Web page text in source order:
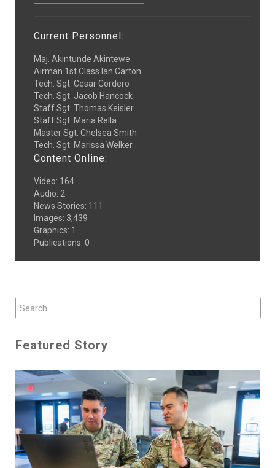
Current Personnel:
Maj. Akintunde Akintewe
Airman 1st Class Ian Carton
Tech. Sgt. Cesar Cordero
Tech. Sgt. Jacob Hancock
Staff Sgt. Thomas Keisler
Staff Sgt. Maria Rella
Master Sgt. Chelsea Smith
Tech. Sgt. Marissa Welker
Content Online:
Video: 164
Audio: 2
News Stories: 111
Images: 3,439
Graphics: 1
Publications: 0
Featured Story